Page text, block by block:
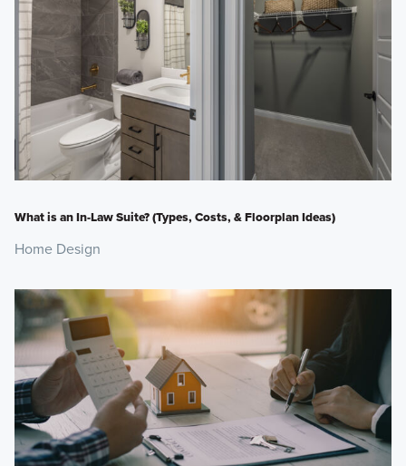
What is an In-Law Suite? (Types, Costs, & Floorplan Ideas)
Home Design